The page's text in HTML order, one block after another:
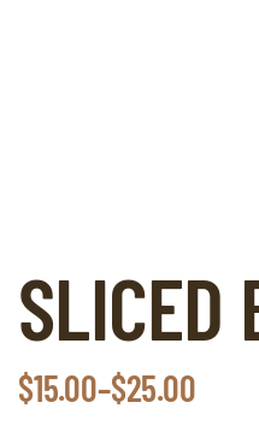
SLICED
$15.00–$25.00